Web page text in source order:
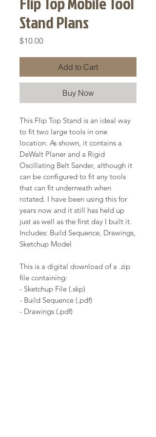
Stand Plans
$10.00Price
Add to Cart
Buy Now
This Flip Top Stand is an ideal way
to fit two large tools in one
location. As shown, it contains a
DeWalt Planer and a Rigid
Oscillating Belt Sander, although it
can be configured to fit any tools
that can fit underneath when
rotated. I have been using this for
years now and it still has held up
just as well as the first day I built it.
Includes: Build Sequence, Drawings,
Sketchup Model
This is a digital download of a .zip
file containing:
- Sketchup File (.skp)
- Build Sequence (.pdf)
- Drawings (.pdf)